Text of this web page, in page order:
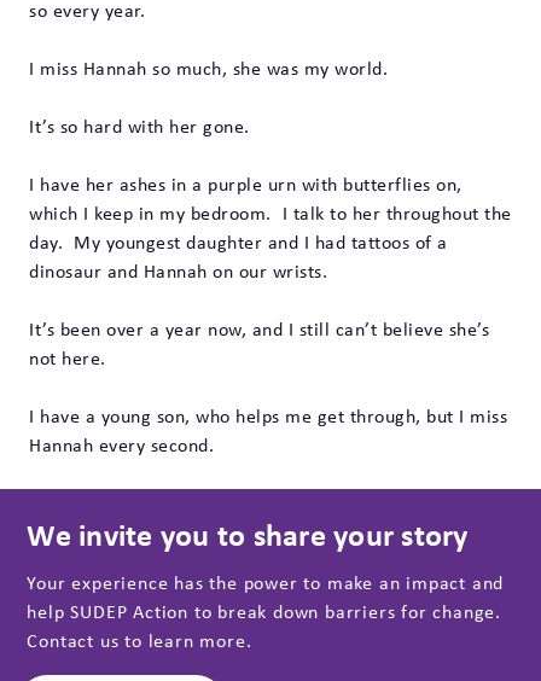
so every year.
I miss Hannah so much, she was my world.
It’s so hard with her gone.
I have her ashes in a purple urn with butterflies on,
which I keep in my bedroom. I talk to her throughout the
day. My youngest daughter and I had tattoos of a
dinosaur and Hannah on our wrists.
It’s been over a year now, and I still can’t believe she’s
not here.
I have a young son, who helps me get through, but I miss
Hannah every second.
We invite you to share your story
Your experience has the power to make an impact and
help SUDEP Action to break down barriers for change.
Contact us to learn more.